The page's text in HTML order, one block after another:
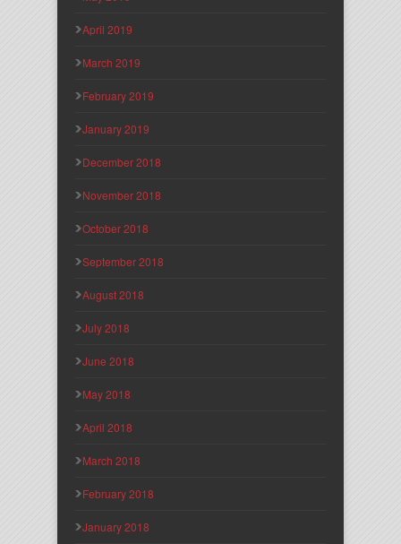
April 2019
March 2019
February 2019
January 2019
December 2018
November 2018
October 2018
September 2018
August 2018
July 2018
June 2018
May 2018
April 2018
March 2018
February 2018
January 2018